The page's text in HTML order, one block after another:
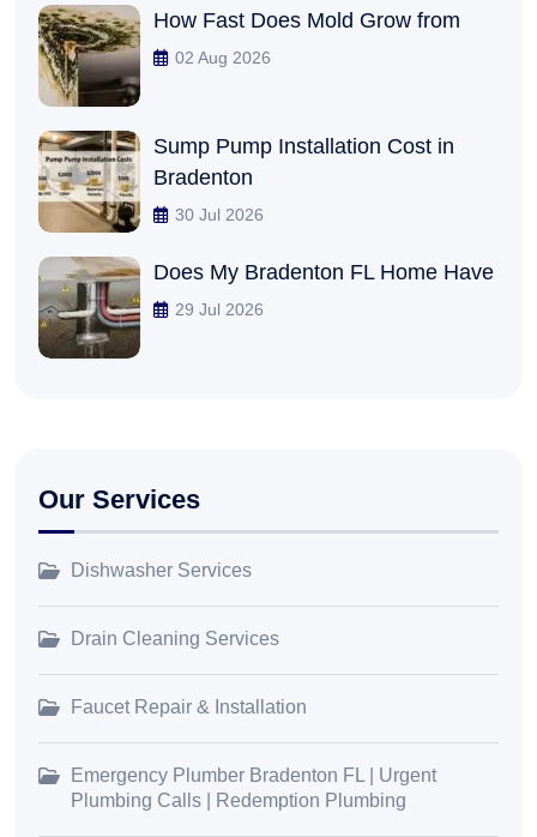
How Fast Does Mold Grow from
02 Aug 2026
Sump Pump Installation Cost in
Bradenton
30 Jul 2026
Does My Bradenton FL Home Have
29 Jul 2026
Our Services
Dishwasher Services
Drain Cleaning Services
Faucet Repair & Installation
Emergency Plumber Bradenton FL | Urgent
Plumbing Calls | Redemption Plumbing